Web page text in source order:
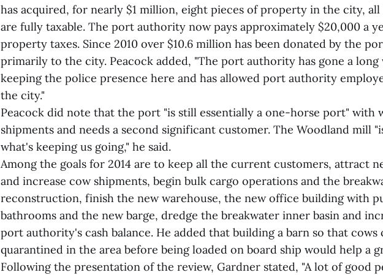
has acquired, for nearly $1 million, eight pieces of property in the city,
are fully taxable. The port authority now pays approximately $20,000 a
property taxes. Since 2010 over $10.6 million has been donated by the
primarily to the city. Peacock added, "The port authority has gone a long
keeping the police presence here and has allowed port authority
the city."
Peacock did note that the port "is still essentially a one-horse port" with
shipments and needs a second significant customer. The Woodland mill
what's keeping us going," he said.
Among the goals for 2014 are to keep all the current customers, attract
and increase cow shipments, begin bulk cargo operations and the
reconstruction, finish the new warehouse, the new office building with
bathrooms and the new barge, dredge the breakwater inner basin and
port authority's cash balance. He added that building a barn so that cows
quarantined in the area before being loaded on board ship would help a
Following the presentation of the review, Gardner stated, "A lot of good